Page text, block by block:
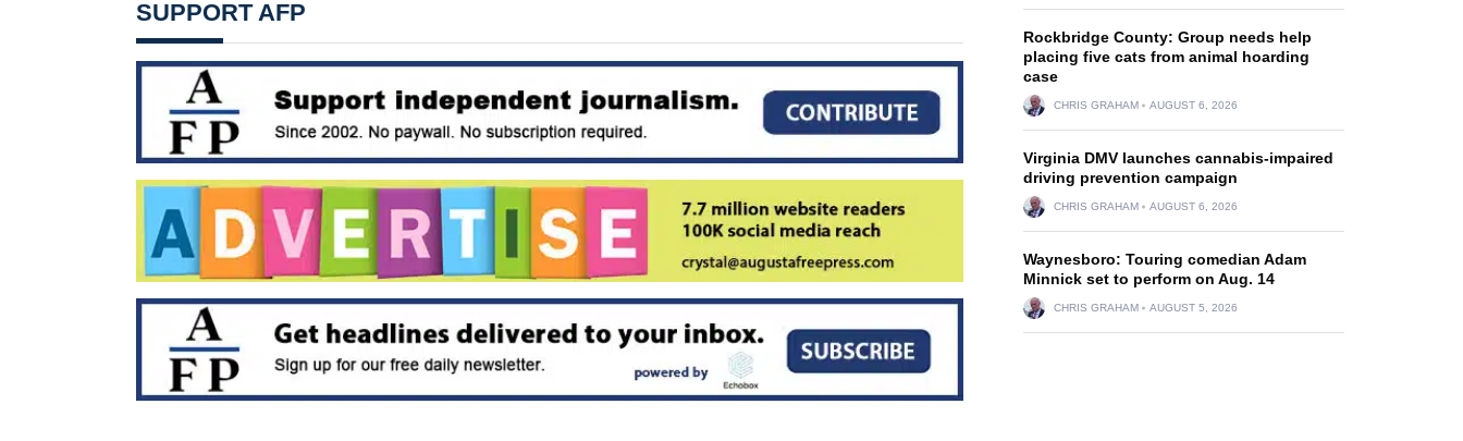
SUPPORT AFP
Rockbridge County: Group needs help
placing five cats from animal hoarding
case
CHRIS GRAHAM AUGUST 6, 2026
Virginia DMV launches cannabis-impaired
driving prevention campaign
CHRIS GRAHAM AUGUST 6, 2026
Waynesboro: Touring comedian Adam
Minnick set to perform on Aug. 14
CHRIS GRAHAM AUGUST 5, 2026